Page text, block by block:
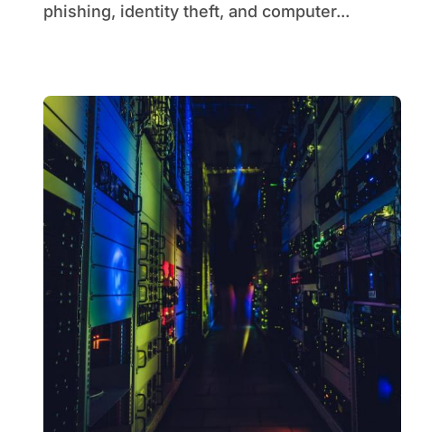
phishing, identity theft, and computer...